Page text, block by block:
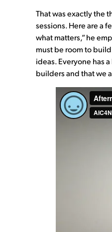
That was exactly the
sessions. Here are a
what matters,” he
must be room to
ideas. Everyone has
builders and that we